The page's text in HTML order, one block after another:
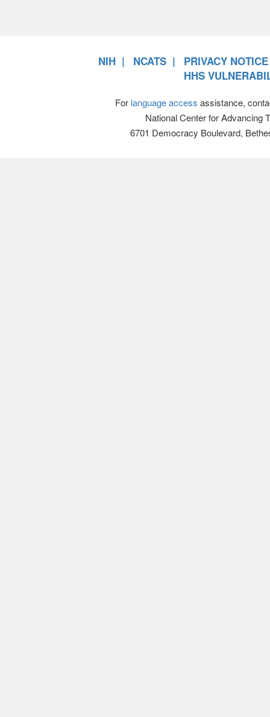
NIH NCATS
PRIVACY NOTICE
HHS
For language access assistance,
National Center for Advancing
6701 Democracy Boulevard,